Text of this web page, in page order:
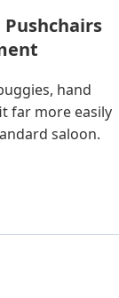
hand
far more easily
saloon.